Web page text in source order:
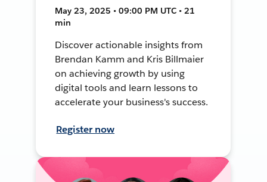
May 23, 2025 • 09:00 PM UTC • 21
min
Discover actionable insights from
Brendan Kamm and Kris Billmaier
on achieving growth by using
digital tools and learn lessons to
accelerate your business's success.
Register now